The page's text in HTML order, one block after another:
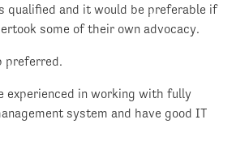
qualified and it would be preferable if
some of their own advocacy.
preferred.
experienced in working with fully
system and have good IT